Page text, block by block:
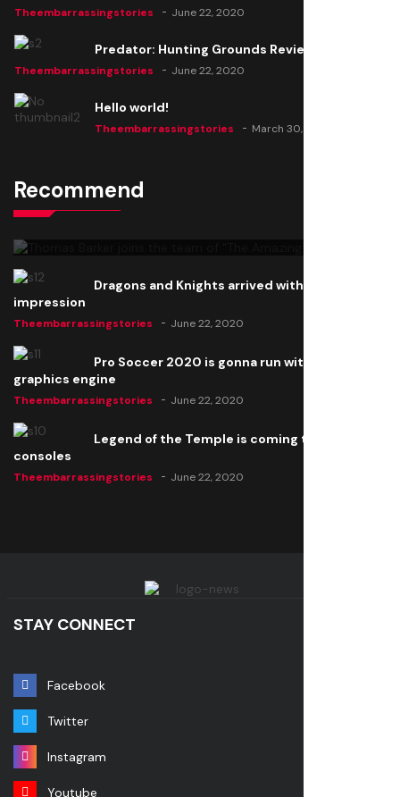
Theembarrassingstories June 22, 2020
Predator: Hunting Grounds Review
Theembarrassingstories June 22, 2020
Hello world!
Theembarrassingstories March 30, 2025
Recommend
Thomas Barker joins the team of "The Amazing
Knight"
Dragons and Knights arrived with a big
impression
Theembarrassingstories June 22, 2020
Pro Soccer 2020 is gonna run with a new
graphics engine
Theembarrassingstories June 22, 2020
Legend of the Temple is coming to all
consoles
Theembarrassingstories June 22, 2020
STAY CONNECT
Facebook
Twitter
Instagram
Youtube